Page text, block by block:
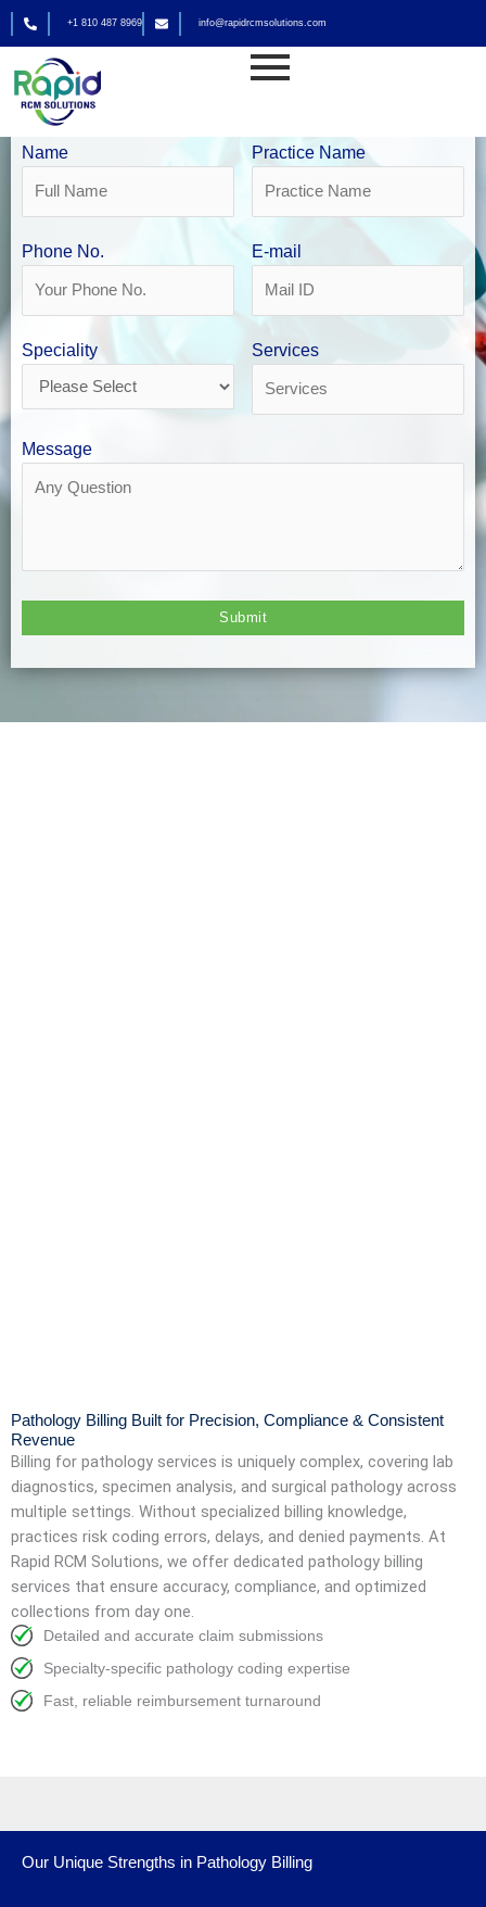
Skip
to
content
+1 810 487 8969 info@rapidrcmsolutions.com
Pathology Billing Services
Get Your Free Revenue Analysis
Name Practice Name
Phone No. E-mail
Speciality Services
Message
Pathology Billing Built for Precision, Compliance & Consistent
Revenue
Billing for pathology services is uniquely complex, covering lab
diagnostics, specimen analysis, and surgical pathology across
multiple settings. Without specialized billing knowledge,
practices risk coding errors, delays, and denied payments. At
Rapid RCM Solutions, we offer dedicated pathology billing
services that ensure accuracy, compliance, and optimized
collections from day one.
Detailed and accurate claim submissions
Specialty-specific pathology coding expertise
Fast, reliable reimbursement turnaround
Our Unique Strengths in Pathology Billing